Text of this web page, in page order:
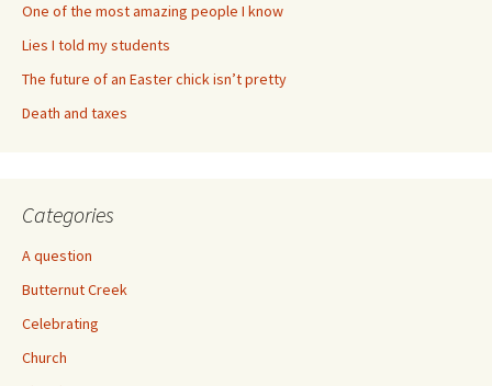
One of the most amazing people I know
Lies I told my students
The future of an Easter chick isn’t pretty
Death and taxes
Categories
A question
Butternut Creek
Celebrating
Church